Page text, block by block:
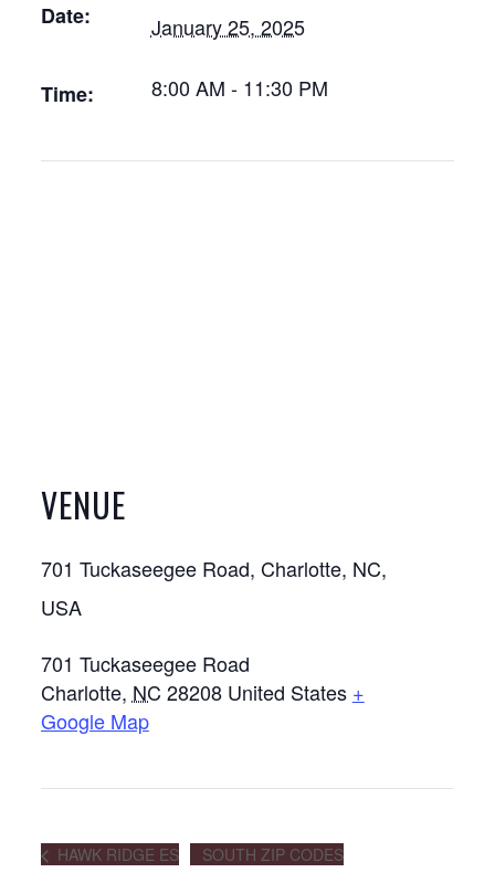
Date: January 25, 2025
Time: 8:00 AM - 11:30 PM
VENUE
701 Tuckaseegee Road, Charlotte, NC,
USA
701 Tuckaseegee Road
Charlotte, NC 28208 United States +
Google Map
HAWK RIDGE ES
SOUTH ZIP CODES